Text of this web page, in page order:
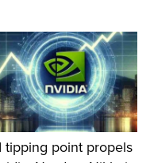
tipping point propels